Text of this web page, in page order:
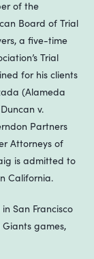
of the
Board of Trial
a five-time
Trial
for his clients
(Alameda
v.
Partners
Attorneys of
is admitted to
California.
San Francisco
games,